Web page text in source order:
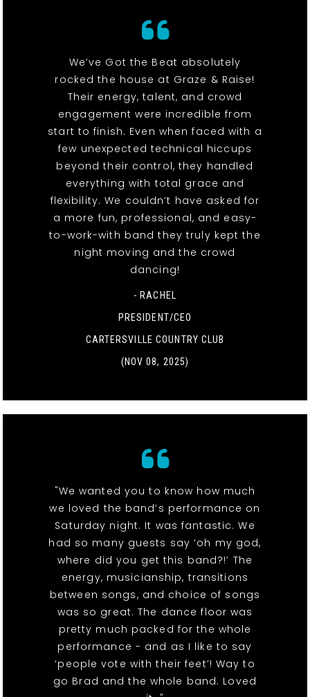
We’ve Got the Beat absolutely
rocked the house at Graze & Raise!
Their energy, talent, and crowd
engagement were incredible from
start to finish. Even when faced with a
few unexpected technical hiccups
beyond their control, they handled
everything with total grace and
flexibility. We couldn’t have asked for
a more fun, professional, and easy-
to-work-with band they truly kept the
night moving and the crowd
dancing!
- RACHEL
PRESIDENT/CEO
CARTERSVILLE COUNTRY CLUB
(NOV 08, 2025)
"We wanted you to know how much
we loved the band’s performance on
Saturday night. It was fantastic. We
had so many guests say ‘oh my god,
where did you get this band?!’ The
energy, musicianship, transitions
between songs, and choice of songs
was so great. The dance floor was
pretty much packed for the whole
performance - and as I like to say
‘people vote with their feet’! Way to
go Brad and the whole band. Loved